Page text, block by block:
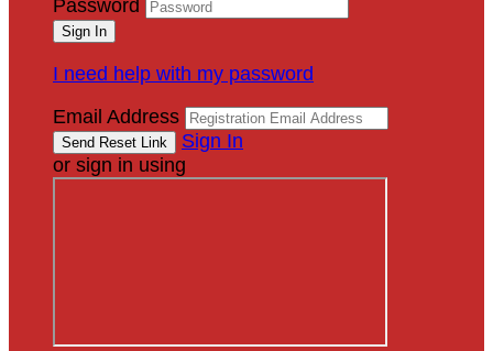
Password
I need help with my password
Email Address
Sign In
or sign in using